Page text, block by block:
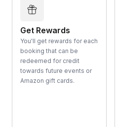
Get Rewards
You'll get rewards for each
booking that can be
redeemed for credit
towards future events or
Amazon gift cards.